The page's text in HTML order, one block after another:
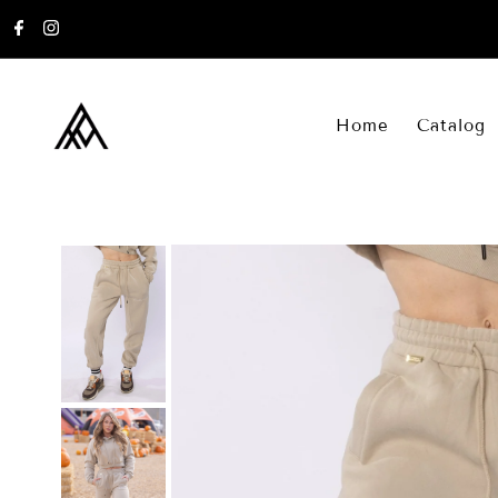
Skip to content
Home Catalog